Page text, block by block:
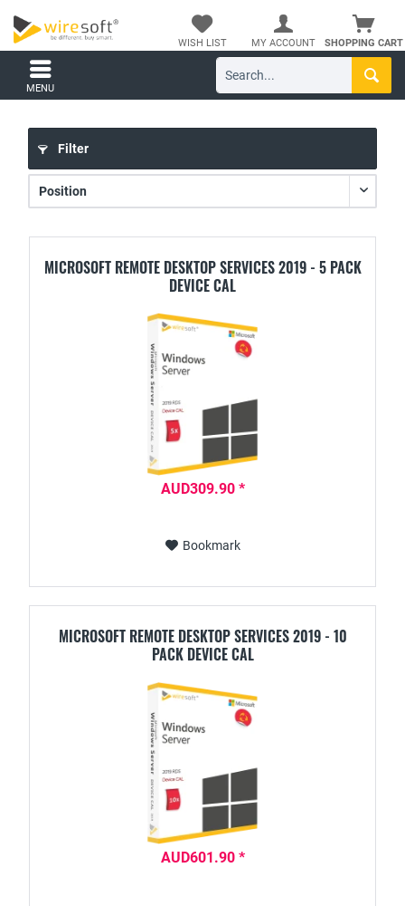
SHOPPING CART
WISH LIST MY ACCOUNT
MENU
Filter
MICROSOFT REMOTE DESKTOP SERVICES 2019 - 5 PACK
DEVICE CAL
AUD309.90 *
Bookmark
MICROSOFT REMOTE DESKTOP SERVICES 2019 - 10
PACK DEVICE CAL
AUD601.90 *